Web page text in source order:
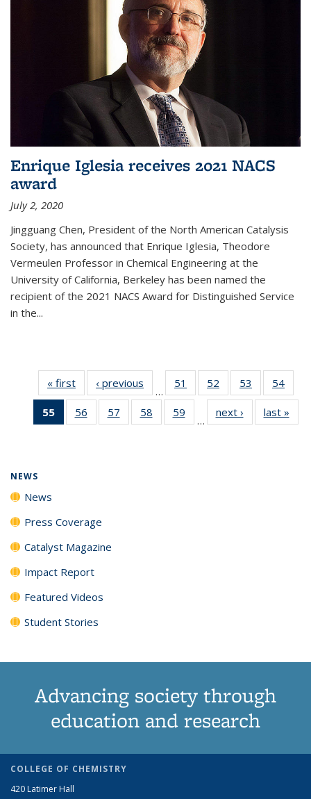
Enrique Iglesia receives 2021 NACS
award
July 2, 2020
Jingguang Chen, President of the North American Catalysis
Society, has announced that Enrique Iglesia, Theodore
Vermeulen Professor in Chemical Engineering at the
University of California, Berkeley has been named the
recipient of the 2021 NACS Award for Distinguished Service
in the...
« first News‹ previous
…
51
135
52
135
News
53
135
News
54
135
55
of 135
News
56
135
57
135
58
135
59
135
…
next › Newslast »
NEWS
News
Press Coverage
Catalyst Magazine
Impact Report
Featured Videos
Student Stories
Advancing society through
education and research
COLLEGE OF CHEMISTRY
420 Latimer Hall